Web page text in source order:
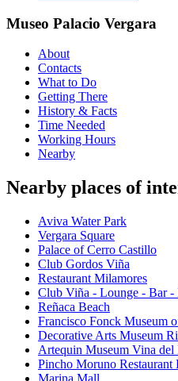
Museo Palacio Vergara
About
Contacts
What to Do
Getting There
History & Facts
Time Needed
Working Hours
Nearby
Nearby places of
Aviva Water Park
Vergara Square
Palace of Cerro Castillo
Club Gordos Viña
Restaurant Milamores
Club Viña - Lounge - Bar -
Reñaca Beach
Francisco Fonck Museum
Decorative Arts Museum
Artequin Museum Vina del
Pincho Moruno
Marina Mall